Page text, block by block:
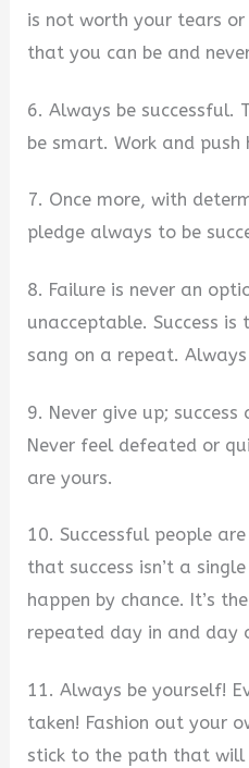
is not worth your tears
that you can be and
6. Always be successful.
be smart. Work and push
7. Once more, with
pledge always to be
8. Failure is never an
unacceptable. Success is
sang on a repeat.
9. Never give up;
Never feel defeated or
are yours.
10. Successful people
that success isn’t a
happen by chance. It’s
repeated day in and day
11. Always be yourself!
taken! Fashion out your
stick to the path that will